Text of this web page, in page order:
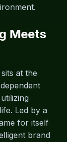
Meets
at the
Led by a
for itself
brand